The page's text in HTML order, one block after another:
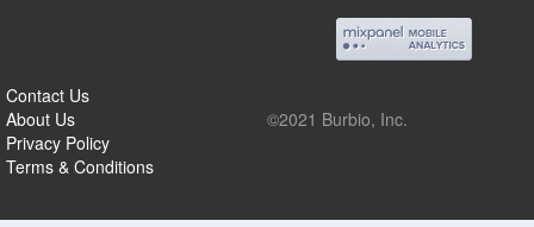
Contact Us
About Us
Privacy Policy
Terms & Conditions
©2021 Burbio, Inc.